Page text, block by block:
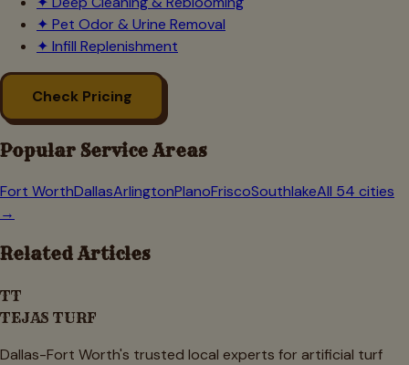
✦ Pet Odor & Urine Removal
✦ Infill Replenishment
Check Pricing
Popular Service Areas
Fort WorthDallasArlingtonPlanoFriscoSouthlakeAll 54 cities
→
Related Articles
TT
TEJAS TURF
Dallas-Fort Worth's trusted local experts for artificial turf